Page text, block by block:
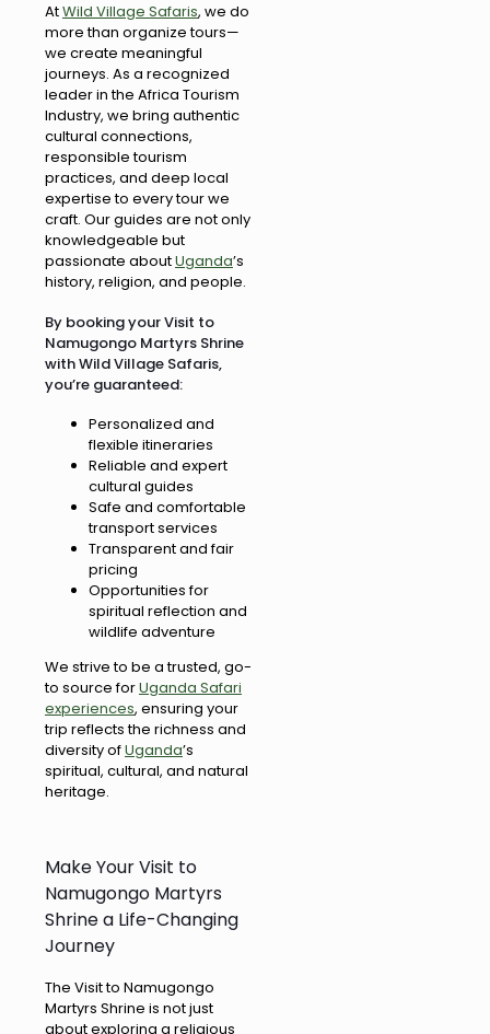
AtWild Village Safaris, we do
more than organize tours—
we create meaningful
journeys. As a recognized
leader in the Africa Tourism
Industry, we bring authentic
cultural connections,
responsible tourism
practices, and deep local
expertise to every tour we
craft. Our guides are not only
knowledgeable but
passionate aboutUganda’s
history, religion, and people.
By booking your Visit to
Namugongo Martyrs Shrine
with Wild Village Safaris,
you’re guaranteed:
Personalized and
flexible itineraries
Reliable and expert
cultural guides
Safe and comfortable
transport services
Transparent and fair
pricing
Opportunities for
spiritual reflection and
wildlife adventure
We strive to be a trusted, go-
to source forUganda Safari
experiences, ensuring your
trip reflects the richness and
diversity ofUganda’s
spiritual, cultural, and natural
heritage.
Make Your Visit to
Namugongo Martyrs
Shrine a Life-Changing
Journey
The Visit to Namugongo
Martyrs Shrine is not just
about exploring a religious